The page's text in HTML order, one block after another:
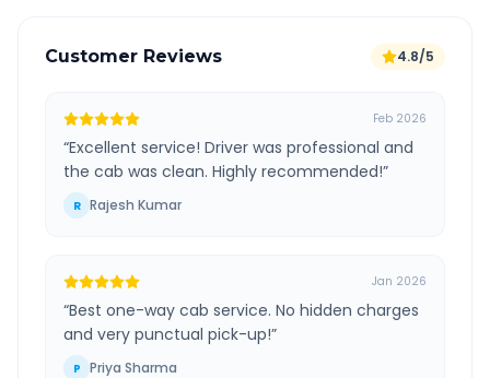
Customer Reviews 4.8/5
Feb 2026
“Excellent service! Driver was professional and
the cab was clean. Highly recommended!”
R Rajesh Kumar
Jan 2026
“Best one-way cab service. No hidden charges
and very punctual pick-up!”
P Priya Sharma